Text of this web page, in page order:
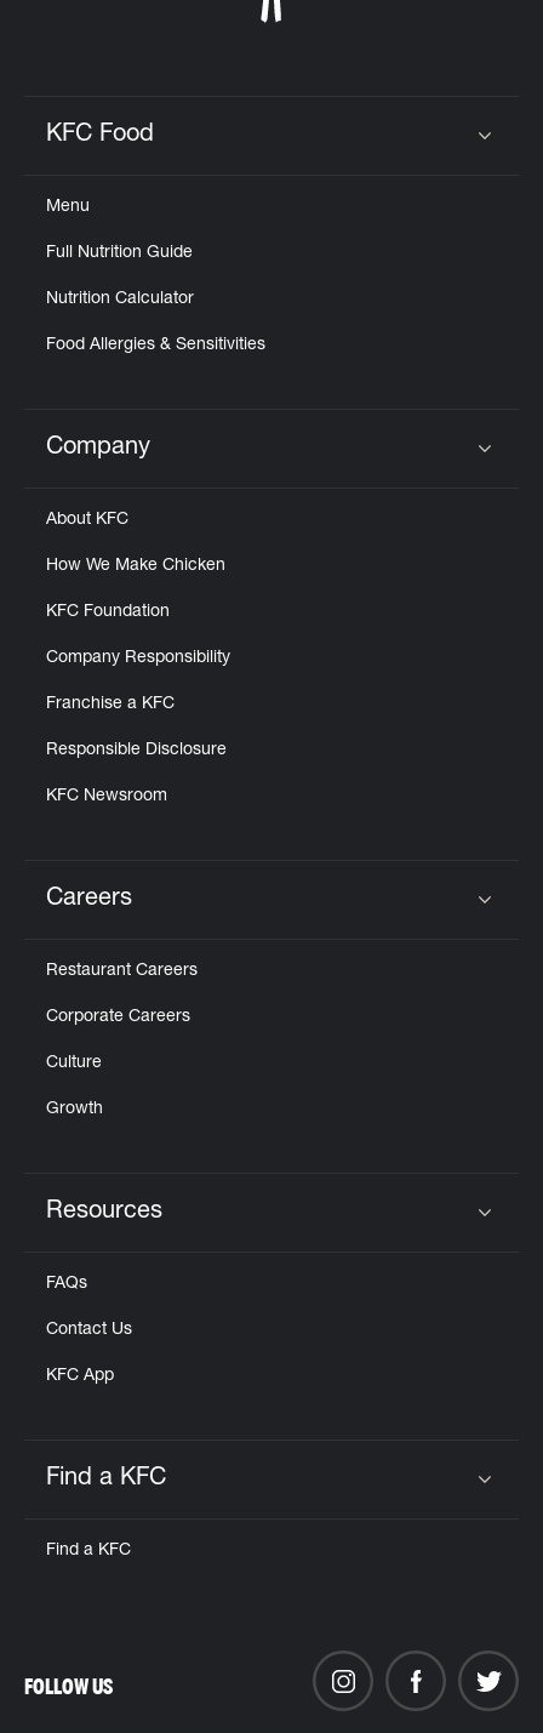
KFC Food
Menu
Full Nutrition Guide
Nutrition Calculator
Food Allergies & Sensitivities
Click to expand or collapse content
Company
About KFC
How We Make Chicken
KFC Foundation
Company Responsibility
Franchise a KFC
Responsible Disclosure
KFC Newsroom
Careers
Restaurant Careers
Corporate Careers
Culture
Growth
Resources
FAQs
Contact Us
KFC App
Find a KFC
Find a KFC
FOLLOW US